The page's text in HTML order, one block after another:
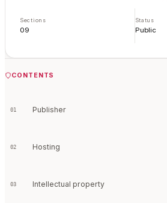
Sections
09
Status
Public
CONTENTS
01 Publisher
02 Hosting
03 Intellectual property